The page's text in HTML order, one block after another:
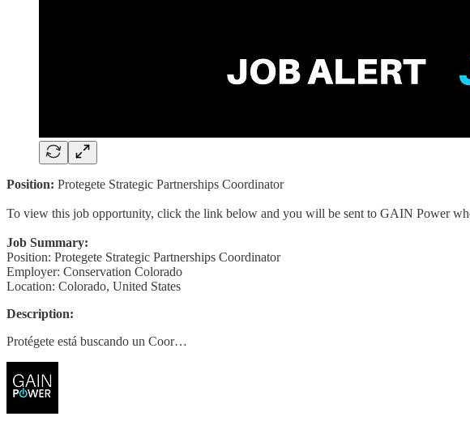
Position: Protegete Strategic Partnerships Coordinator
To view this job opportunity, click the link below and you will be sent to GAIN Power
Job Summary:
Position: Protegete Strategic Partnerships Coordinator
Employer: Conservation Colorado
Location: Colorado, United States
Description:
Protégete está buscando un Coor…